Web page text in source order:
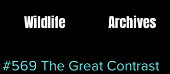
Wildlife Archives
#569 The Great Contrast